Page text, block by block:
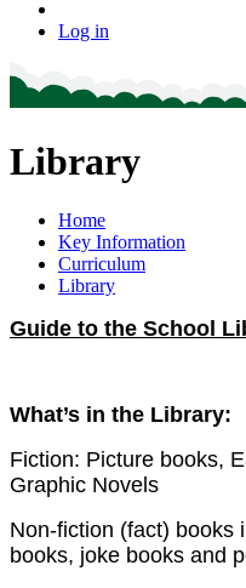
Log in
Library
Home
Key Information
Curriculum
Library
Guide to the School
What’s in the Library:
Fiction: Picture books,
Graphic Novels
Non-fiction (fact) books
books, joke books and